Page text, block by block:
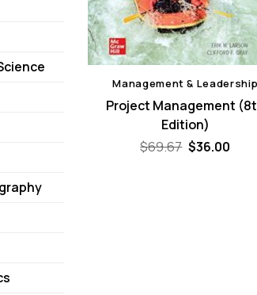
Management & Leadership
Project Management
Edition)
$69.67 Original
$36.00